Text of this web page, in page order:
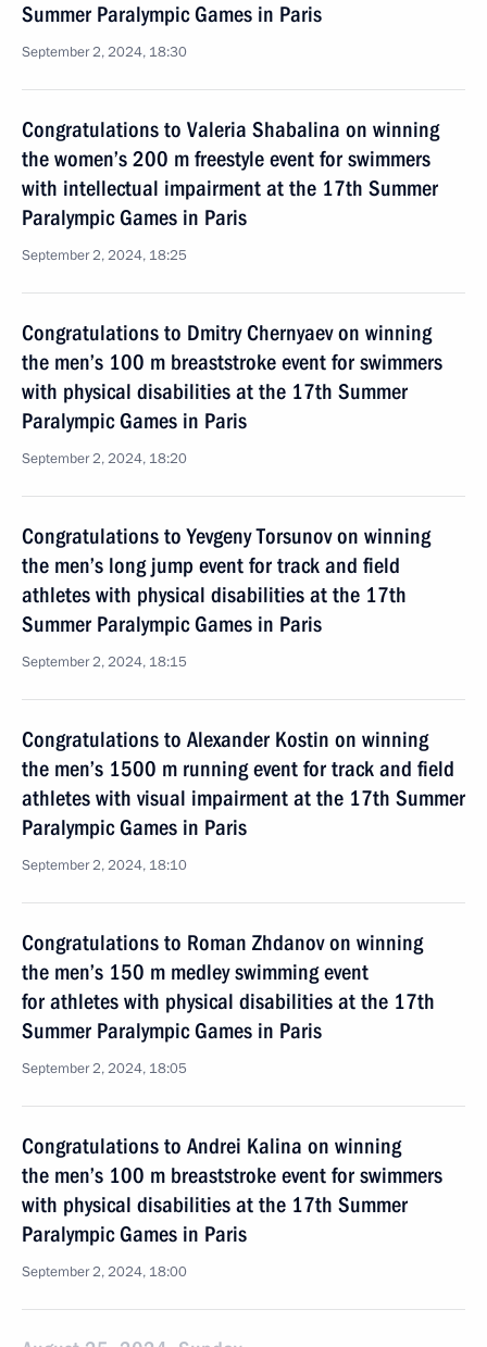
Summer Paralympic Games in Paris
September 2, 2024, 18:30
Congratulations to Valeria Shabalina on winning
the women’s 200 m freestyle event for swimmers
with intellectual impairment at the 17th Summer
Paralympic Games in Paris
September 2, 2024, 18:25
Congratulations to Dmitry Chernyaev on winning
the men’s 100 m breaststroke event for swimmers
with physical disabilities at the 17th Summer
Paralympic Games in Paris
September 2, 2024, 18:20
Congratulations to Yevgeny Torsunov on winning
the men’s long jump event for track and field
athletes with physical disabilities at the 17th
Summer Paralympic Games in Paris
September 2, 2024, 18:15
Congratulations to Alexander Kostin on winning
the men’s 1500 m running event for track and field
athletes with visual impairment at the 17th Summer
Paralympic Games in Paris
September 2, 2024, 18:10
Congratulations to Roman Zhdanov on winning
the men’s 150 m medley swimming event
for athletes with physical disabilities at the 17th
Summer Paralympic Games in Paris
September 2, 2024, 18:05
Congratulations to Andrei Kalina on winning
the men’s 100 m breaststroke event for swimmers
with physical disabilities at the 17th Summer
Paralympic Games in Paris
September 2, 2024, 18:00